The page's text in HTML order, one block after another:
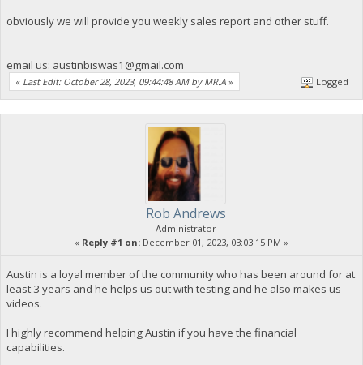
obviously we will provide you weekly sales report and other stuff.
email us: austinbiswas1@gmail.com
« Last Edit: October 28, 2023, 09:44:48 AM by MR.A » Logged
Rob Andrews
Administrator
« Reply #1 on: December 01, 2023, 03:03:15 PM »
Austin is a loyal member of the community who has been around for at
least 3 years and he helps us out with testing and he also makes us
videos.
I highly recommend helping Austin if you have the financial
capabilities.